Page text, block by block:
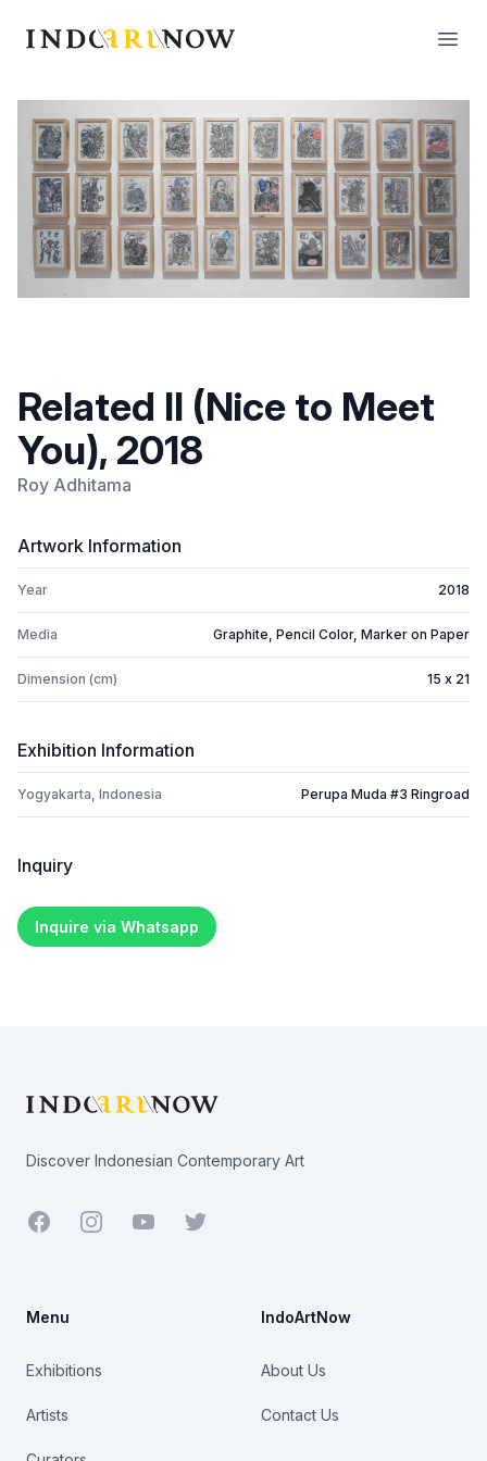
IndoArtNow
Related II (Nice to Meet
You), 2018
Roy Adhitama
Artwork Information
Year 2018
Media Graphite, Pencil Color, Marker on Paper
Dimension (cm) 15 x 21
Exhibition Information
Yogyakarta, Indonesia Perupa Muda #3 Ringroad
Inquiry
Inquire via Whatsapp
Discover Indonesian Contemporary Art
Facebook YoutubeTwitter
Menu
Exhibitions
Artists
IndoArtNow
About Us
Contact Us